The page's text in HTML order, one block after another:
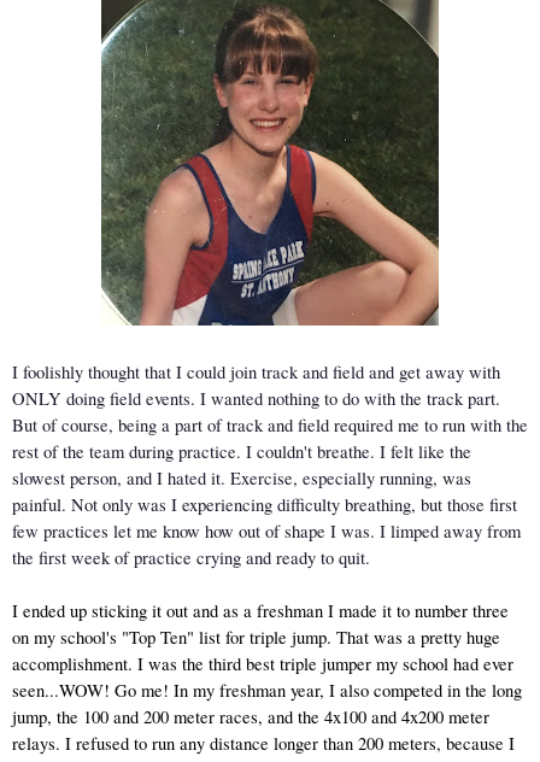
I foolishly thought that I could join track and field and get away with
ONLY doing field events. I wanted nothing to do with the track part.
But of course, being a part of track and field required me to run with the
rest of the team during practice. I couldn't breathe. I felt like the
slowest person, and I hated it. Exercise, especially running, was
painful. Not only was I experiencing difficulty breathing, but those first
few practices let me know how out of shape I was. I limped away from
the first week of practice crying and ready to quit.
I ended up sticking it out and as a freshman I made it to number three
on my school's "Top Ten" list for triple jump. That was a pretty huge
accomplishment. I was the third best triple jumper my school had ever
seen...WOW! Go me! In my freshman year, I also competed in the long
jump, the 100 and 200 meter races, and the 4x100 and 4x200 meter
relays. I refused to run any distance longer than 200 meters, because I